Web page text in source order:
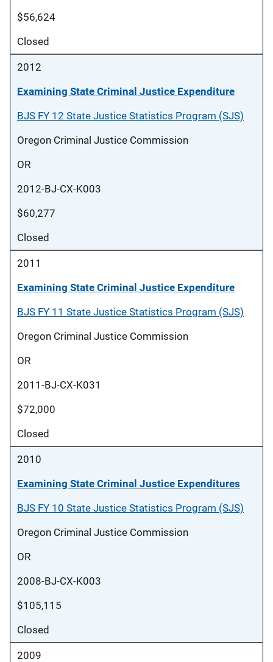
$56,624
Closed
2012
Examining State Criminal Justice Expenditure
BJS FY 12 State Justice Statistics Program (SJS)
Oregon Criminal Justice Commission
OR
2012-BJ-CX-K003
$60,277
Closed
2011
Examining State Criminal Justice Expenditure
BJS FY 11 State Justice Statistics Program (SJS)
Oregon Criminal Justice Commission
OR
2011-BJ-CX-K031
$72,000
Closed
2010
Examining State Criminal Justice Expenditures
BJS FY 10 State Justice Statistics Program (SJS)
Oregon Criminal Justice Commission
OR
2008-BJ-CX-K003
$105,115
Closed
2009